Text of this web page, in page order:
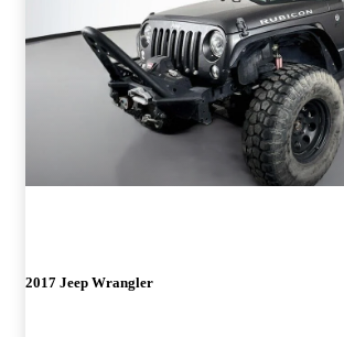
2017 Jeep Wrangler